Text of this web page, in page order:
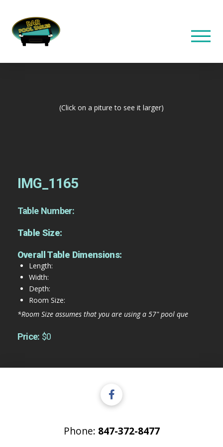
(Click on a piture to see it larger)
IMG_1165
Table Number:
Table Size:
Overall Table Dimensions:
Length:
Width:
Depth:
Room Size:
*Room Size assumes that you are using a 57" pool que
Price: $0
Phone: 847-372-8477